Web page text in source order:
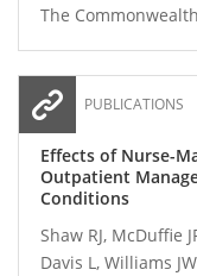
The
PUBLICATIONS
Effects of Nurse-
Outpatient
Conditions
Shaw RJ, McDuffie
Davis L, Williams